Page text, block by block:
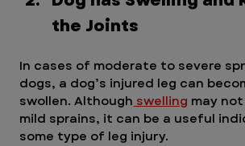
the Joints
In cases of moderate to severe
dogs, a dog’s injured leg can
swollen. Although swelling may
mild sprains, it can be a useful
some type of leg injury.